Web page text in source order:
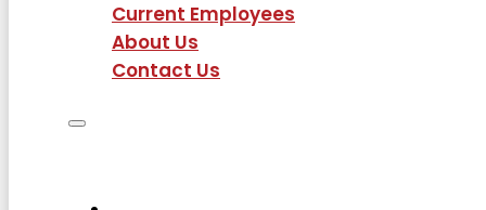
Current Employees
About Us
Contact Us